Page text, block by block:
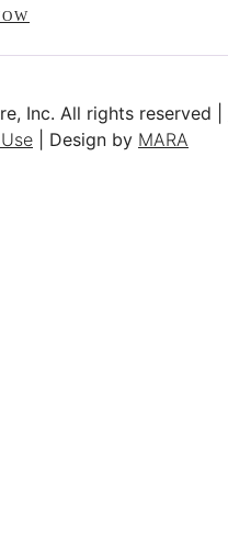
Inc. All rights reserved |
| Design by MARA